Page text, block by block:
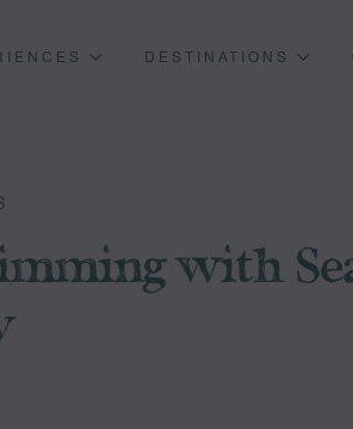
DESTINATIONS
with